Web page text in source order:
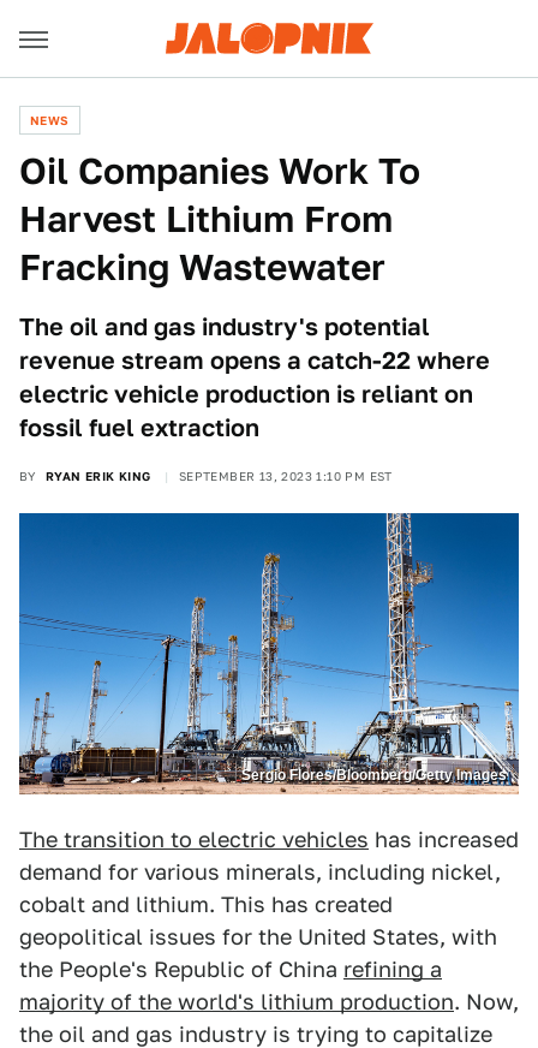
NEWS
Oil Companies Work To
Harvest Lithium From
Fracking Wastewater
The oil and gas industry's potential
revenue stream opens a catch-22 where
electric vehicle production is reliant on
fossil fuel extraction
BY RYAN ERIK KING SEPTEMBER 13, 2023 1:10 PM EST
Sergio Flores/Bloomberg/Getty Images
The transition to electric vehicles has increased
demand for various minerals, including nickel,
cobalt and lithium. This has created
geopolitical issues for the United States, with
the People's Republic of China refining a
majority of the world's lithium production. Now,
the oil and gas industry is trying to capitalize